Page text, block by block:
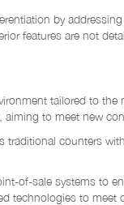
by
features are not
tailored to
to meet new
traditional counters
of-sale systems to
technologies to meet